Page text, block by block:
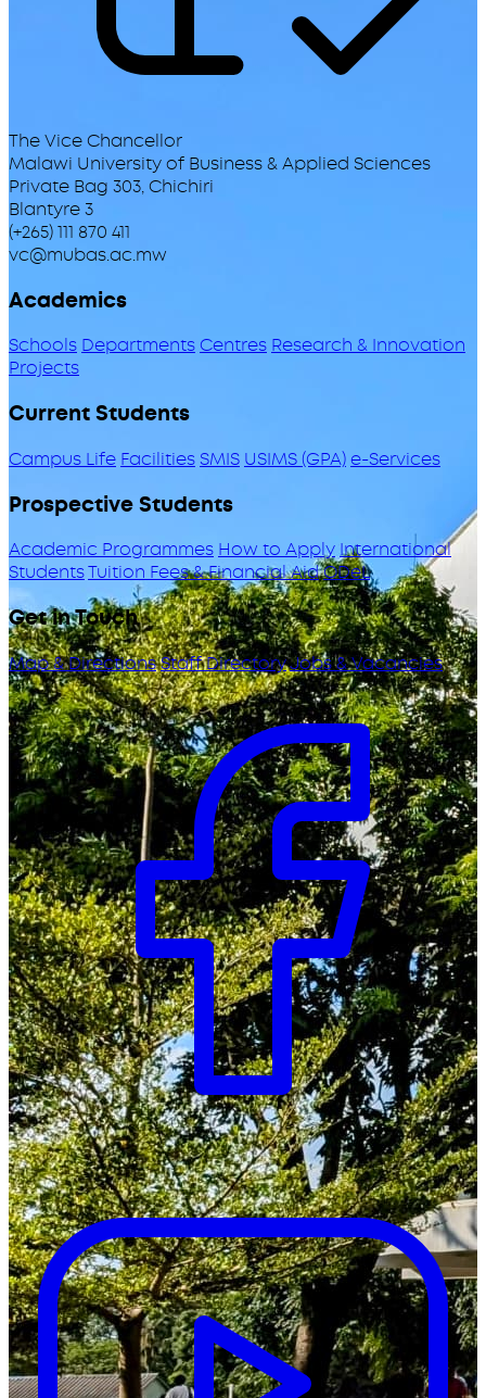
The Vice Chancellor
Malawi University of Business & Applied Sciences
Private Bag 303, Chichiri
Blantyre 3
(+265) 111 870 411
vc@mubas.ac.mw
Academics
Schools DepartmentsCentres Research & Innovation
Projects
Current Students
Campus Life Facilities SMIS USIMS (GPA)e-Services
Prospective Students
Academic Programmes How to ApplyInternational
StudentsTuition Fees & Financial AidODeL
Get in Touch
Map & DirectionsStaff DirectoryJobs & Vacancies